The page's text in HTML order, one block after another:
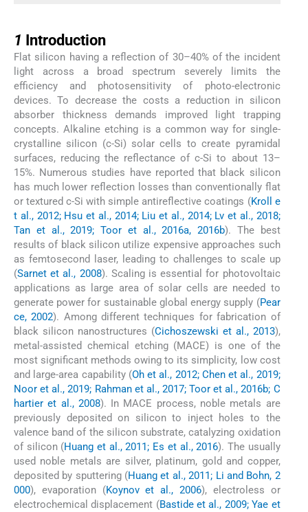
1 Introduction
Flat silicon having a reflection of 30–40% of the incident
light across a broad spectrum severely limits the
efficiency and photosensitivity of photo-electronic
devices. To decrease the costs a reduction in silicon
absorber thickness demands improved light trapping
concepts. Alkaline etching is a common way for single-
crystalline silicon (c-Si) solar cells to create pyramidal
surfaces, reducing the reflectance of c-Si to about 13–
15%. Numerous studies have reported that black silicon
has much lower reflection losses than conventionally flat
or textured c-Si with simple antireflective coatings (Kroll e
t al., 2012; Hsu et al., 2014; Liu et al., 2014; Lv et al., 2018;
Tan et al., 2019; Toor et al., 2016a, 2016b). The best
results of black silicon utilize expensive approaches such
as femtosecond laser, leading to challenges to scale up
(Sarnet et al., 2008). Scaling is essential for photovoltaic
applications as large area of solar cells are needed to
generate power for sustainable global energy supply (Pear
ce, 2002). Among different techniques for fabrication of
black silicon nanostructures (Cichoszewski et al., 2013),
metal-assisted chemical etching (MACE) is one of the
most significant methods owing to its simplicity, low cost
and large-area capability (Oh et al., 2012; Chen et al., 2019;
Noor et al., 2019; Rahman et al., 2017; Toor et al., 2016b; C
hartier et al., 2008). In MACE process, noble metals are
previously deposited on silicon to inject holes to the
valence band of the silicon substrate, catalyzing oxidation
of silicon (Huang et al., 2011; Es et al., 2016). The usually
used noble metals are silver, platinum, gold and copper,
deposited by sputtering (Huang et al., 2011; Li and Bohn, 2
000), evaporation (Koynov et al., 2006), electroless or
electrochemical displacement (Bastide et al., 2009; Yae et